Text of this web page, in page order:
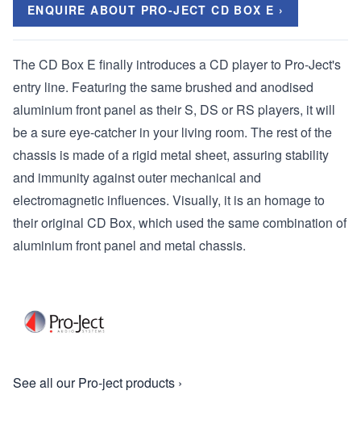
ENQUIRE ABOUT PRO-JECT CD BOX E ›
The CD Box E finally introduces a CD player to Pro-Ject's
entry line. Featuring the same brushed and anodised
aluminium front panel as their S, DS or RS players, it will
be a sure eye-catcher in your living room. The rest of the
chassis is made of a rigid metal sheet, assuring stability
and immunity against outer mechanical and
electromagnetic influences. Visually, it is an homage to
their original CD Box, which used the same combination of
aluminium front panel and metal chassis.
See all our Pro-ject products ›